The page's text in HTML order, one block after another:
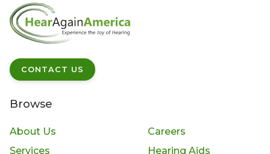
CONTACT US
Browse
About Us
Careers
Services
Hearing Aids